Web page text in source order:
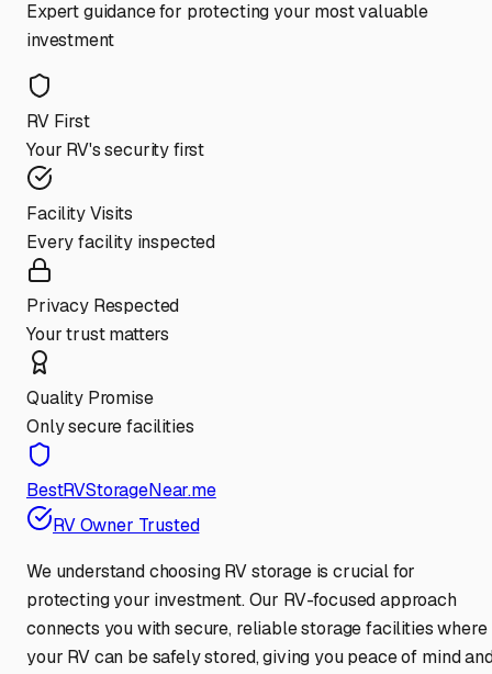
Expert guidance for protecting your most valuable
investment
RV First
Your RV's security first
Facility Visits
Every facility inspected
Privacy Respected
Your trust matters
Quality Promise
Only secure facilities
BestRVStorageNear.me
RV Owner Trusted
We understand choosing RV storage is crucial for
protecting your investment. Our RV-focused approach
connects you with secure, reliable storage facilities where
your RV can be safely stored, giving you peace of mind